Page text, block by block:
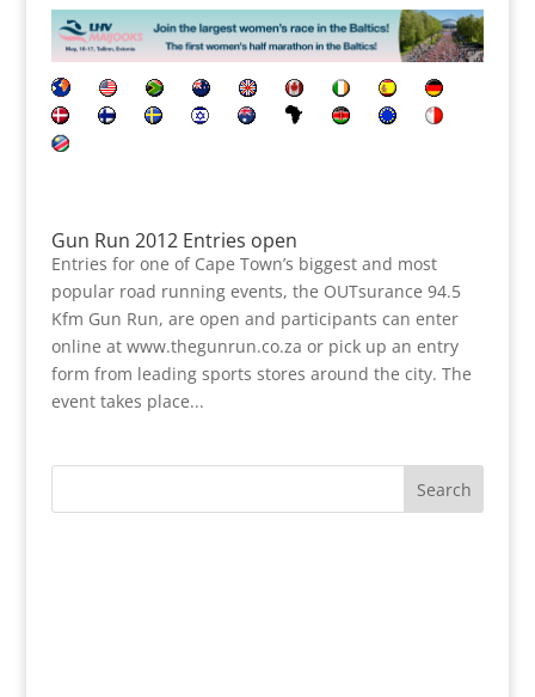
Gun Run 2012 Entries open
Entries for one of Cape Town’s biggest and most
popular road running events, the OUTsurance 94.5
Kfm Gun Run, are open and participants can enter
online at www.thegunrun.co.za or pick up an entry
form from leading sports stores around the city. The
event takes place...
Search